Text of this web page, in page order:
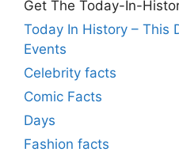
Get The Today-In-
Today In History – This
Events
Celebrity facts
Comic Facts
Days
Fashion facts